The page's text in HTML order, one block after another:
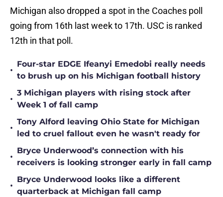
Michigan also dropped a spot in the Coaches poll
going from 16th last week to 17th. USC is ranked
12th in that poll.
•
Four-star EDGE Ifeanyi Emedobi really needs
to brush up on his Michigan football history
•
3 Michigan players with rising stock after
Week 1 of fall camp
•
Tony Alford leaving Ohio State for Michigan
led to cruel fallout even he wasn't ready for
•
Bryce Underwood’s connection with his
receivers is looking stronger early in fall camp
•
Bryce Underwood looks like a different
quarterback at Michigan fall camp